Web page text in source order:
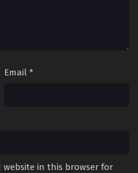
Email *
website in this browser for